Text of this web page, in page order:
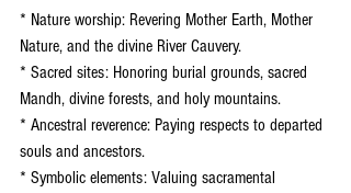
* Nature worship: Revering Mother Earth, Mother
Nature, and the divine River Cauvery.
* Sacred sites: Honoring burial grounds, sacred
Mandh, divine forests, and holy mountains.
* Ancestral reverence: Paying respects to departed
souls and ancestors.
* Symbolic elements: Valuing sacramental